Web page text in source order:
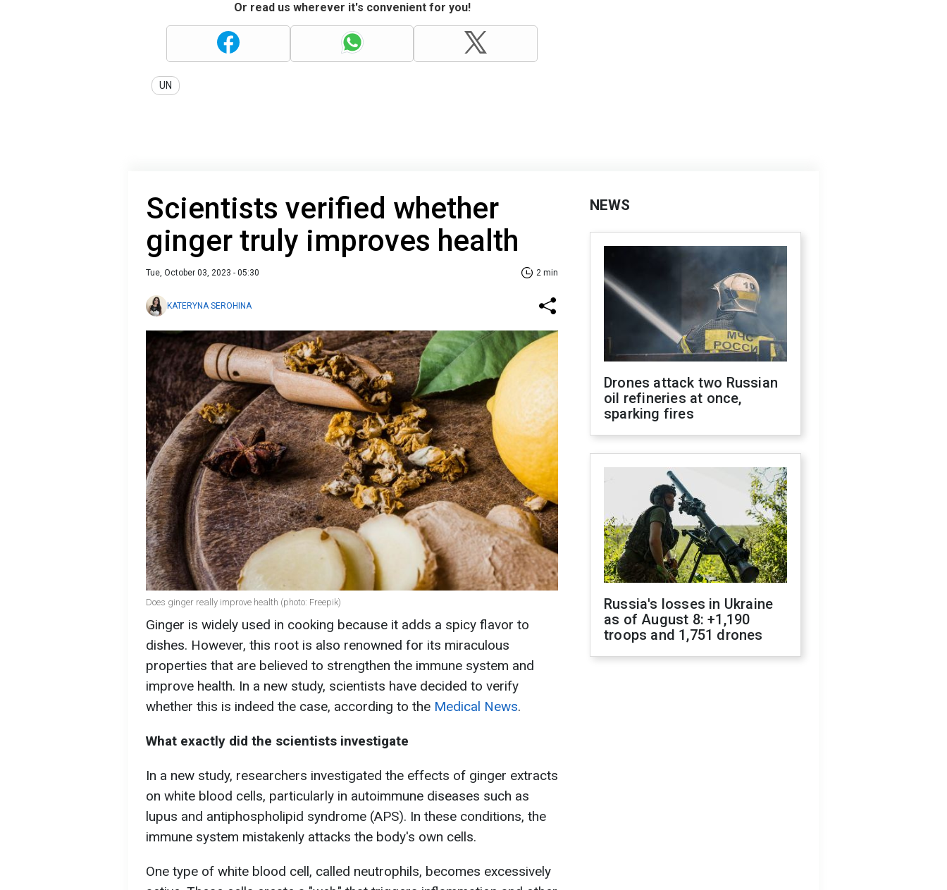
Or read us wherever it's convenient for you!
UN
Scientists verified whether
ginger truly improves health
Tue, October 03, 2023 - 05:30 2 min
KATERYNA SEROHINA
Does ginger really improve health (photo: Freepik)
Ginger is widely used in cooking because it adds a spicy flavor to
dishes. However, this root is also renowned for its miraculous
properties that are believed to strengthen the immune system and
improve health. In a new study, scientists have decided to verify
whether this is indeed the case, according to the Medical News.
What exactly did the scientists investigate
In a new study, researchers investigated the effects of ginger extracts
on white blood cells, particularly in autoimmune diseases such as
lupus and antiphospholipid syndrome (APS). In these conditions, the
immune system mistakenly attacks the body's own cells.
One type of white blood cell, called neutrophils, becomes excessively
NEWS
Drones attack two Russian
oil refineries at once,
sparking fires
Russia's losses in Ukraine
as of August 8: +1,190
troops and 1,751 drones